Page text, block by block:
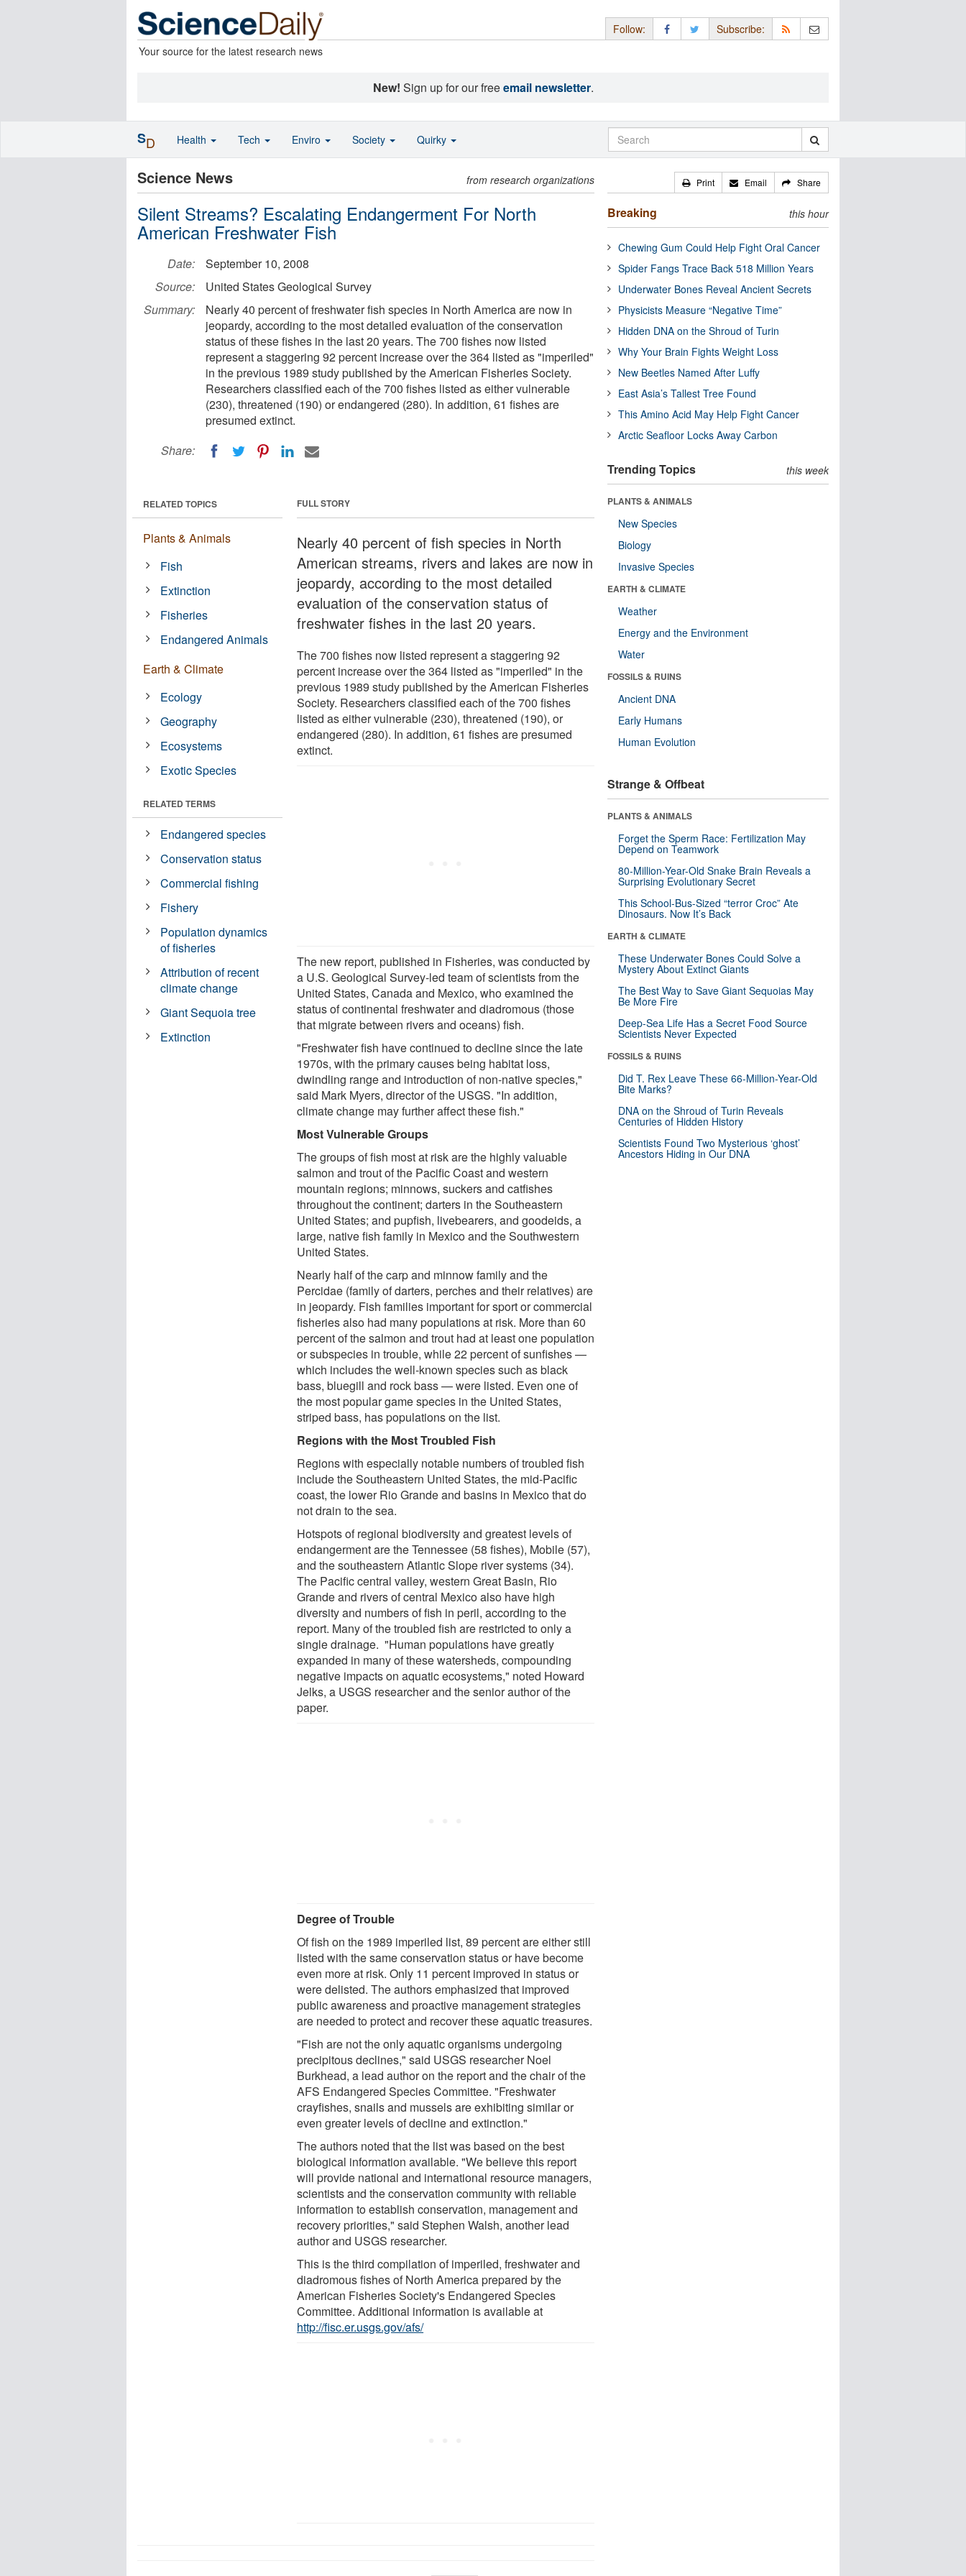
Your source for the latest research news
Follow: Subscribe:
New! Sign up for our freeemail newsletter.
Science News from research organizations
Silent Streams? Escalating Endangerment For North
American Freshwater Fish
Date:
September 10, 2008
Source:
United States Geological Survey
Summary:
Nearly 40 percent of freshwater fish species in North America are now in
jeopardy, according to the most detailed evaluation of the conservation
status of these fishes in the last 20 years. The 700 fishes now listed
represent a staggering 92 percent increase over the 364 listed as "imperiled"
in the previous 1989 study published by the American Fisheries Society.
Researchers classified each of the 700 fishes listed as either vulnerable
(230), threatened (190) or endangered (280). In addition, 61 fishes are
presumed extinct.
Share:
FULL STORY
Nearly 40 percent of fish species in North
American streams, rivers and lakes are now in
jeopardy, according to the most detailed
evaluation of the conservation status of
freshwater fishes in the last 20 years.
The 700 fishes now listed represent a staggering 92
percent increase over the 364 listed as "imperiled" in the
previous 1989 study published by the American Fisheries
Society. Researchers classified each of the 700 fishes
listed as either vulnerable (230), threatened (190), or
endangered (280). In addition, 61 fishes are presumed
extinct.
The new report, published in Fisheries, was conducted by
a U.S. Geological Survey-led team of scientists from the
United States, Canada and Mexico, who examined the
status of continental freshwater and diadromous (those
that migrate between rivers and oceans) fish.
"Freshwater fish have continued to decline since the late
1970s, with the primary causes being habitat loss,
dwindling range and introduction of non-native species,"
said Mark Myers, director of the USGS. "In addition,
climate change may further affect these fish."
Most Vulnerable Groups
The groups of fish most at risk are the highly valuable
salmon and trout of the Pacific Coast and western
mountain regions; minnows, suckers and catfishes
throughout the continent; darters in the Southeastern
United States; and pupfish, livebearers, and goodeids, a
large, native fish family in Mexico and the Southwestern
United States.
Nearly half of the carp and minnow family and the
Percidae (family of darters, perches and their relatives) are
in jeopardy. Fish families important for sport or commercial
fisheries also had many populations at risk. More than 60
percent of the salmon and trout had at least one population
or subspecies in trouble, while 22 percent of sunfishes —
which includes the well-known species such as black
bass, bluegill and rock bass — were listed. Even one of
the most popular game species in the United States,
striped bass, has populations on the list.
Regions with the Most Troubled Fish
Regions with especially notable numbers of troubled fish
include the Southeastern United States, the mid-Pacific
coast, the lower Rio Grande and basins in Mexico that do
not drain to the sea.
Hotspots of regional biodiversity and greatest levels of
endangerment are the Tennessee (58 fishes), Mobile (57),
and the southeastern Atlantic Slope river systems (34).
The Pacific central valley, western Great Basin, Rio
Grande and rivers of central Mexico also have high
diversity and numbers of fish in peril, according to the
report. Many of the troubled fish are restricted to only a
single drainage. "Human populations have greatly
expanded in many of these watersheds, compounding
negative impacts on aquatic ecosystems," noted Howard
Jelks, a USGS researcher and the senior author of the
paper.
Degree of Trouble
Of fish on the 1989 imperiled list, 89 percent are either still
listed with the same conservation status or have become
even more at risk. Only 11 percent improved in status or
were delisted. The authors emphasized that improved
public awareness and proactive management strategies
are needed to protect and recover these aquatic treasures.
"Fish are not the only aquatic organisms undergoing
precipitous declines," said USGS researcher Noel
Burkhead, a lead author on the report and the chair of the
AFS Endangered Species Committee. "Freshwater
crayfishes, snails and mussels are exhibiting similar or
even greater levels of decline and extinction."
The authors noted that the list was based on the best
biological information available. "We believe this report
will provide national and international resource managers,
scientists and the conservation community with reliable
information to establish conservation, management and
recovery priorities," said Stephen Walsh, another lead
author and USGS researcher.
This is the third compilation of imperiled, freshwater and
diadromous fishes of North America prepared by the
American Fisheries Society's Endangered Species
Committee. Additional information is available at
http://fisc.er.usgs.gov/afs/
RELATED TOPICS
Plants & Animals
Fish
Extinction
Fisheries
Endangered Animals
Earth & Climate
Ecology
Geography
Ecosystems
Exotic Species
RELATED TERMS
Endangered species
Conservation status
Commercial fishing
Fishery
Population dynamics
of fisheries
Attribution of recent
climate change
Giant Sequoia tree
Extinction
Print Email Share
Breaking this hour
Chewing Gum Could Help Fight Oral Cancer
Spider Fangs Trace Back 518 Million Years
Underwater Bones Reveal Ancient Secrets
Physicists Measure “Negative Time”
Hidden DNA on the Shroud of Turin
Why Your Brain Fights Weight Loss
New Beetles Named After Luffy
East Asia’s Tallest Tree Found
This Amino Acid May Help Fight Cancer
Arctic Seafloor Locks Away Carbon
Trending Topics this week
PLANTS & ANIMALS
New Species
Biology
Invasive Species
EARTH & CLIMATE
Weather
Energy and the Environment
Water
FOSSILS & RUINS
Ancient DNA
Early Humans
Human Evolution
Strange & Offbeat
PLANTS & ANIMALS
Forget the Sperm Race: Fertilization May
Depend on Teamwork
80-Million-Year-Old Snake Brain Reveals a
Surprising Evolutionary Secret
This School-Bus-Sized “terror Croc” Ate
Dinosaurs. Now It’s Back
EARTH & CLIMATE
These Underwater Bones Could Solve a
Mystery About Extinct Giants
The Best Way to Save Giant Sequoias May
Be More Fire
Deep-Sea Life Has a Secret Food Source
Scientists Never Expected
FOSSILS & RUINS
Did T. Rex Leave These 66-Million-Year-Old
Bite Marks?
DNA on the Shroud of Turin Reveals
Centuries of Hidden History
Scientists Found Two Mysterious ‘ghost’
Ancestors Hiding in Our DNA
SD Health Tech Enviro Society Quirky